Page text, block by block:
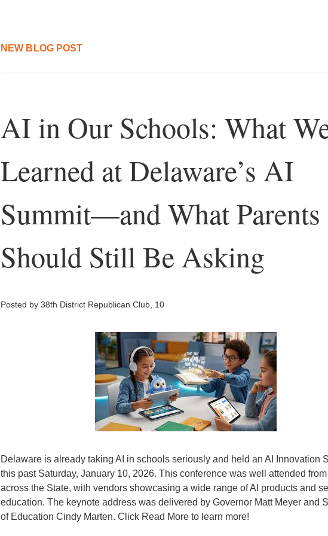
NEW BLOG POST
AI in Our Schools: What
Learned at Delaware’s AI
Summit—and What Parents
Should Still Be Asking
Posted by 38th District Republican Club, 10
Delaware is already taking AI in schools seriously and held an AI Innovation
this past Saturday, January 10, 2026. This conference was well attended
across the State, with vendors showcasing a wide range of AI products and
education. The keynote address was delivered by Governor Matt Meyer and
of Education Cindy Marten. Click Read More to learn more!